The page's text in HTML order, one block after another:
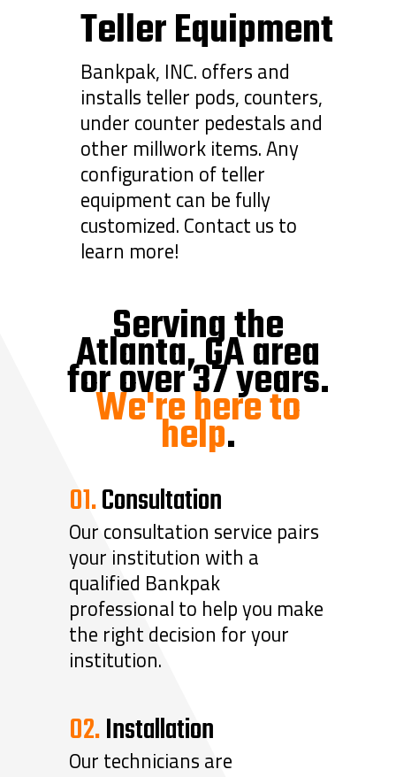
Teller Equipment
Bankpak, INC. offers and
installs teller pods, counters,
under counter pedestals and
other millwork items. Any
configuration of teller
equipment can be fully
customized. Contact us to
learn more!
Serving the
Atlanta, GA area
for over 37 years.
We're here to
help.
01.Consultation
Our consultation service pairs
your institution with a
qualified Bankpak
professional to help you make
the right decision for your
institution.
02.Installation
Our technicians are